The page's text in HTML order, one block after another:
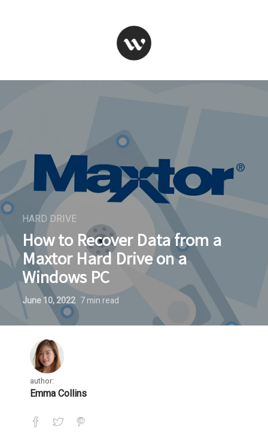
HARD DRIVE
How to Recover Data from a
Maxtor Hard Drive on a
Windows PC
June 10, 2022 7min read
author:
Emma Collins